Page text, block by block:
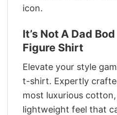
icon.
It’s Not A Dad
Figure Shirt
Elevate your style
t-shirt. Expertly
most luxurious
lightweight feel that